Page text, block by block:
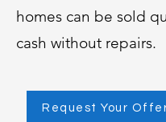
homes can be sold
cash without repairs.
Request Your